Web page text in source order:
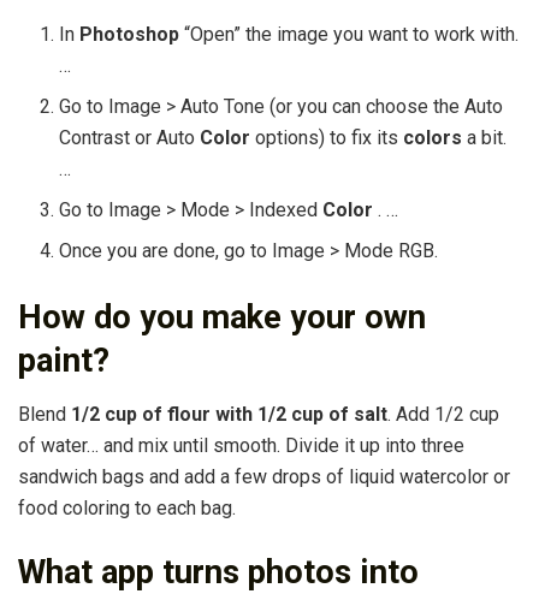
In Photoshop“Open” the image you want to work with.
…
Go to Image > Auto Tone (or you can choose the Auto
Contrast or Auto Coloroptions) to fix its colorsa bit.
…
Go to Image > Mode > Indexed Color. …
Once you are done, go to Image > Mode RGB.
How do you make your own
paint?
Blend 1/2 cup of flour with 1/2 cup of salt. Add 1/2 cup
of water… and mix until smooth. Divide it up into three
sandwich bags and add a few drops of liquid watercolor or
food coloring to each bag.
What app turns photos into